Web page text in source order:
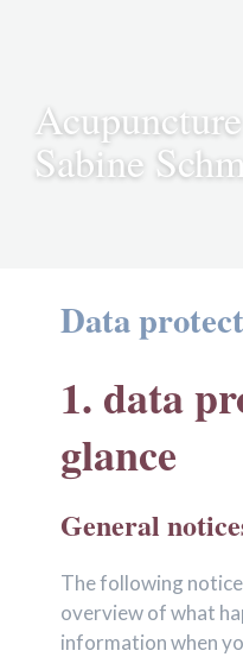
Sabine
Data
1. data
glance
General
The following
overview of what
information when